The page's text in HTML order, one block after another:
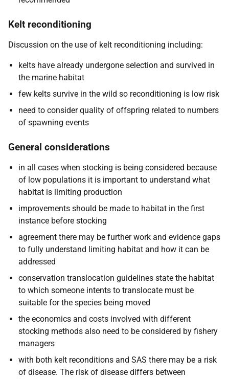
Kelt reconditioning
Discussion on the use of kelt reconditioning including:
kelts have already undergone selection and survived in
the marine habitat
few kelts survive in the wild so reconditioning is low risk
need to consider quality of offspring related to numbers
of spawning events
General considerations
in all cases when stocking is being considered because
of low populations it is important to understand what
habitat is limiting production
improvements should be made to habitat in the first
instance before stocking
agreement there may be further work and evidence gaps
to fully understand limiting habitat and how it can be
addressed
conservation translocation guidelines state the habitat
to which someone intents to translocate must be
suitable for the species being moved
the economics and costs involved with different
stocking methods also need to be considered by fishery
managers
with both kelt reconditions and SAS there may be a risk
of disease. The risk of disease differs between